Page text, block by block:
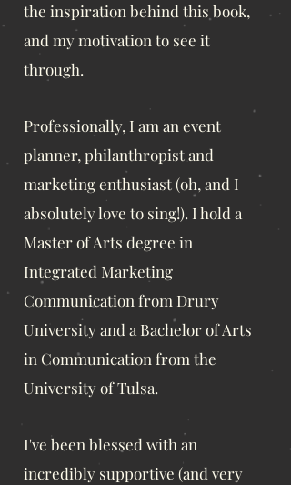
the inspiration behind this book,
and my motivation to see it
through.
Professionally, I am an event
planner, philanthropist and
marketing enthusiast(oh, and I
absolutely love to sing!). I hold a
Master of Arts degree in
Integrated Marketing
Communication from Drury
University and a Bachelor of Arts
in Communication from the
University of Tulsa.
I've been blessed with an
incredibly supportive (and very